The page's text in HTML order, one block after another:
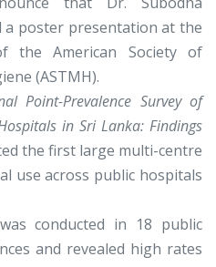
a poster presentation at the
the American Society of
(ASTMH).
Point-Prevalence Survey of
in Sri Lanka: Findings
the first large multi-centre
use across public hospitals
conducted in 18 public
and revealed high rates